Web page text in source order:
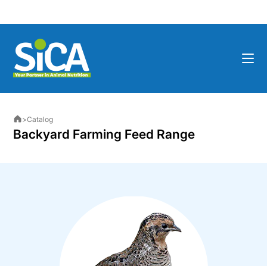
>Catalog
Backyard Farming Feed Range